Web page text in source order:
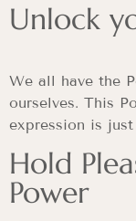
Unlock
We all have the
ourselves. This
expression is
Hold
Power